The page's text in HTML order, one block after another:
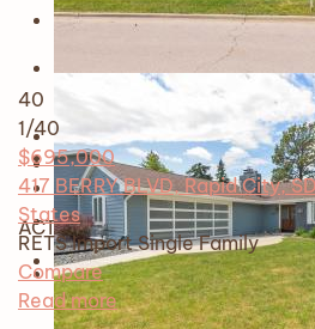
ACTIVE
40
1/40
$695,000
417 BERRY BLVD, Rapid City,
States
RETS Import Single Family
Compare
Read more